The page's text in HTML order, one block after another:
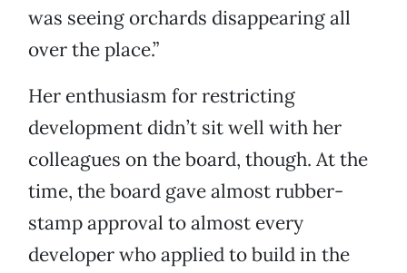
was seeing orchards disappearing all
over the place.”
Her enthusiasm for restricting
development didn’t sit well with her
colleagues on the board, though. At the
time, the board gave almost rubber-
stamp approval to almost every
developer who applied to build in the